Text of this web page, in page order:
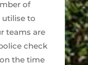
of
utilise to
teams are
check
the time